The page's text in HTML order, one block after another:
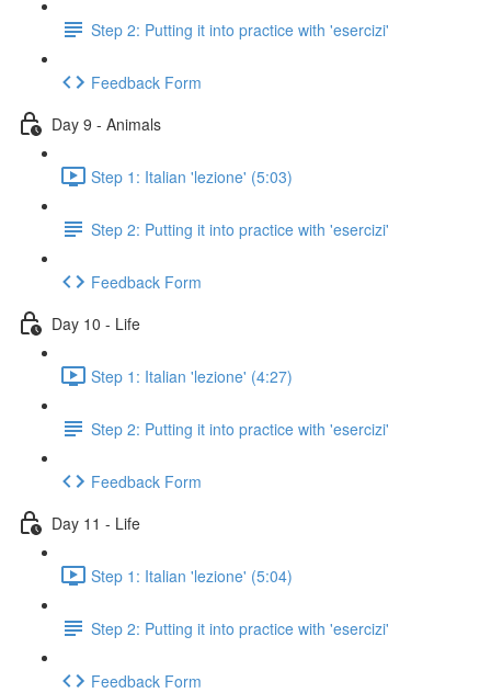
Step 2: Putting it into practice with 'esercizi'
Feedback Form
Day 9 - Animals
Step 1: Italian 'lezione' (5:03)
Step 2: Putting it into practice with 'esercizi'
Feedback Form
Day 10 - Life
Step 1: Italian 'lezione' (4:27)
Step 2: Putting it into practice with 'esercizi'
Feedback Form
Day 11 - Life
Step 1: Italian 'lezione' (5:04)
Step 2: Putting it into practice with 'esercizi'
Feedback Form